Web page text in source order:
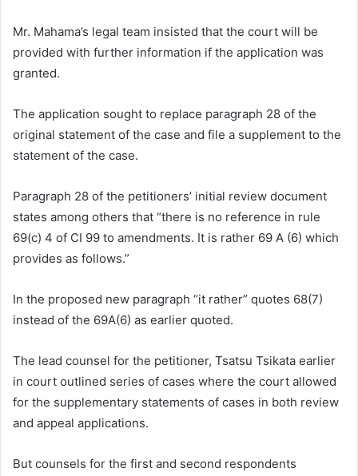
Mr. Mahama’s legal team insisted that the court will be
provided with further information if the application was
granted.
The application sought to replace paragraph 28 of the
original statement of the case and file a supplement to the
statement of the case.
Paragraph 28 of the petitioners’ initial review document
states among others that “there is no reference in rule
69(c) 4 of CI 99 to amendments. It is rather 69 A (6) which
provides as follows.”
In the proposed new paragraph “it rather” quotes 68(7)
instead of the 69A(6) as earlier quoted.
The lead counsel for the petitioner, Tsatsu Tsikata earlier
in court outlined series of cases where the court allowed
for the supplementary statements of cases in both review
and appeal applications.
But counsels for the first and second respondents